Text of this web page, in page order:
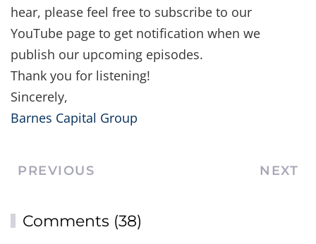
hear, please feel free to subscribe to our
YouTube page to get notification when we
publish our upcoming episodes.
Thank you for listening!
Sincerely,
Barnes Capital Group
PREVIOUS NEXT
Comments (38)